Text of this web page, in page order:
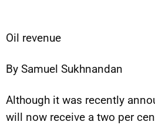
Oil revenue
By Samuel Sukhnandan
Although it was recently
will now receive a two per